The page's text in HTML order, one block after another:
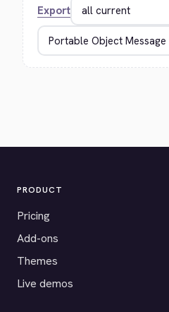
Export
PRODUCT
Pricing
Add-ons
Themes
Live demos